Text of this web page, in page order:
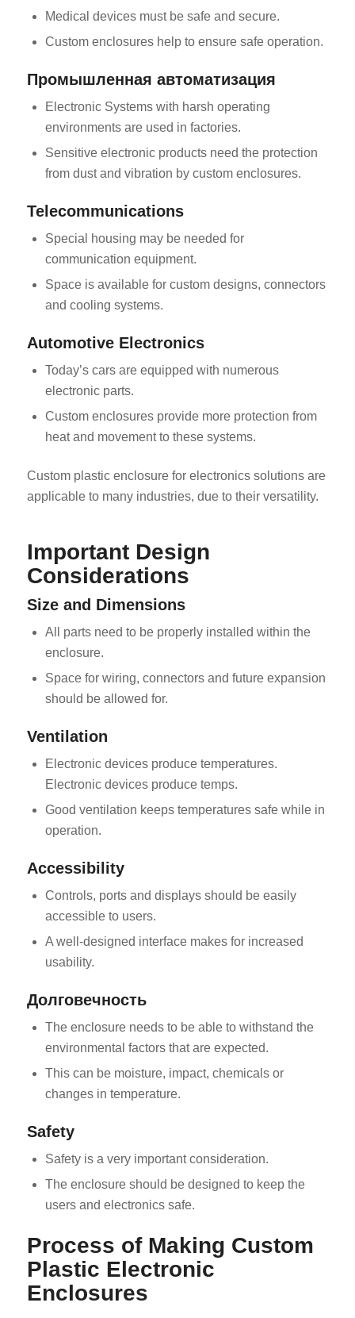
Medical devices must be safe and secure.
Custom enclosures help to ensure safe operation.
Промышленная автоматизация
Electronic Systems with harsh operating
environments are used in factories.
Sensitive electronic products need the protection
from dust and vibration by custom enclosures.
Telecommunications
Special housing may be needed for
communication equipment.
Space is available for custom designs, connectors
and cooling systems.
Automotive Electronics
Today’s cars are equipped with numerous
electronic parts.
Custom enclosures provide more protection from
heat and movement to these systems.
Custom plastic enclosure for electronics solutions are
applicable to many industries, due to their versatility.
Important Design
Considerations
Size and Dimensions
All parts need to be properly installed within the
enclosure.
Space for wiring, connectors and future expansion
should be allowed for.
Ventilation
Electronic devices produce temperatures.
Electronic devices produce temps.
Good ventilation keeps temperatures safe while in
operation.
Accessibility
Controls, ports and displays should be easily
accessible to users.
A well-designed interface makes for increased
usability.
Долговечность
The enclosure needs to be able to withstand the
environmental factors that are expected.
This can be moisture, impact, chemicals or
changes in temperature.
Safety
Safety is a very important consideration.
The enclosure should be designed to keep the
users and electronics safe.
Process of Making Custom
Plastic Electronic
Enclosures